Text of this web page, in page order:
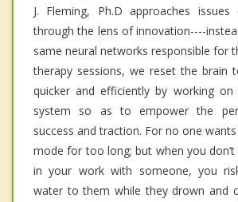
J. Fleming, Ph.D approaches
through the lens of innovation----
same neural networks responsible for
therapy sessions, we reset the brain
quicker and efficiently by working
system so as to empower the
success and traction. For no one
mode for too long; but when you don’t
in your work with someone, you
water to them while they drown and